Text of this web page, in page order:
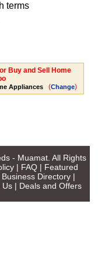
terms
Buy and Sell Home
Appliances (Change)
- Muamat. All Rights
| FAQ | Featured
Business Directory|
Us | Deals and Offers